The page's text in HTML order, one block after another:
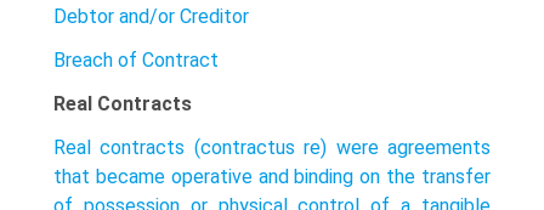
Debtor and/or Creditor
Breach of Contract
Real Contracts
Real contracts (contractus re) were agreements
that became operative and binding on the transfer